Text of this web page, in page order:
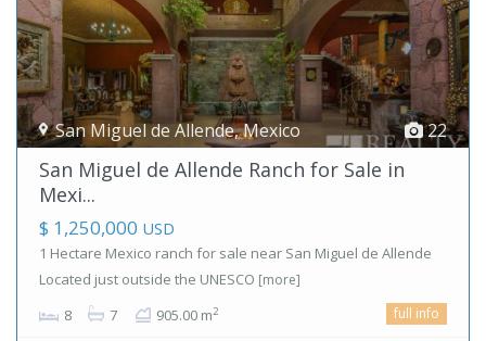
22
San Miguel de Allende,Mexico
San Miguel de Allende Ranch for Sale in
Mexi...
$ 1,250,000 USD
1 Hectare Mexico ranch for sale near San Miguel de Allende
Located just outside the UNESCO [more]
8 7 905.00 m2 full info